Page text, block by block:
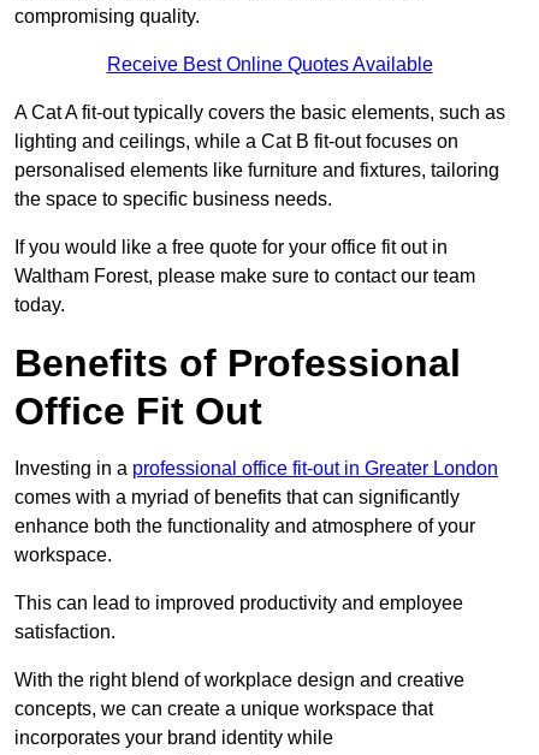
compromising quality.
Receive Best Online Quotes Available
A Cat A fit-out typically covers the basic elements, such as
lighting and ceilings, while a Cat B fit-out focuses on
personalised elements like furniture and fixtures, tailoring
the space to specific business needs.
If you would like a free quote for your office fit out in
Waltham Forest, please make sure to contact our team
today.
Benefits of Professional
Office Fit Out
Investing in a professional office fit-out in Greater London
comes with a myriad of benefits that can significantly
enhance both the functionality and atmosphere of your
workspace.
This can lead to improved productivity and employee
satisfaction.
With the right blend of workplace design and creative
concepts, we can create a unique workspace that
incorporates your brand identity while